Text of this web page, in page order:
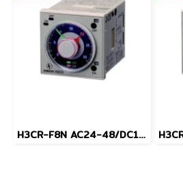
H3CR-F8N AC24-48/DC12-48